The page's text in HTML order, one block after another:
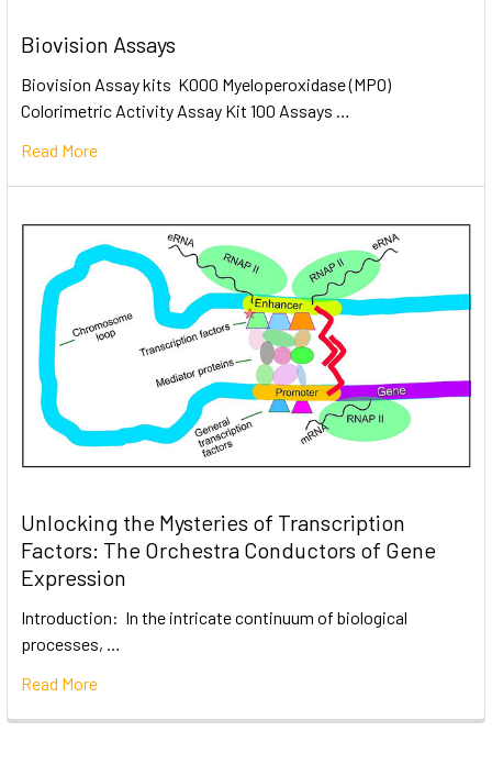
Biovision Assays
Biovision Assay kits K000 Myeloperoxidase (MPO)
Colorimetric Activity Assay Kit 100 Assays …
Read More
Unlocking the Mysteries of Transcription
Factors: The Orchestra Conductors of Gene
Expression
Introduction: In the intricate continuum of biological
processes, …
Read More